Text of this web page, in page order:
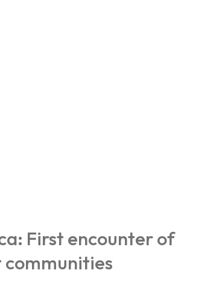
First encounter of